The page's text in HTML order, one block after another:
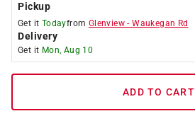
Pickup
Get it Todayfrom Glenview -Waukegan Rd
Delivery
Get it Mon, Aug 10
ADD TO CART